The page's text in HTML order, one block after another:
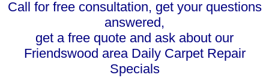
Call for free consultation, get your questions
answered,
get a free quote and ask about our
Friendswood area Daily Carpet Repair
Specials